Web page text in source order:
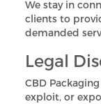
We stay in
clients to
demanded
Legal
CBD
exploit, or